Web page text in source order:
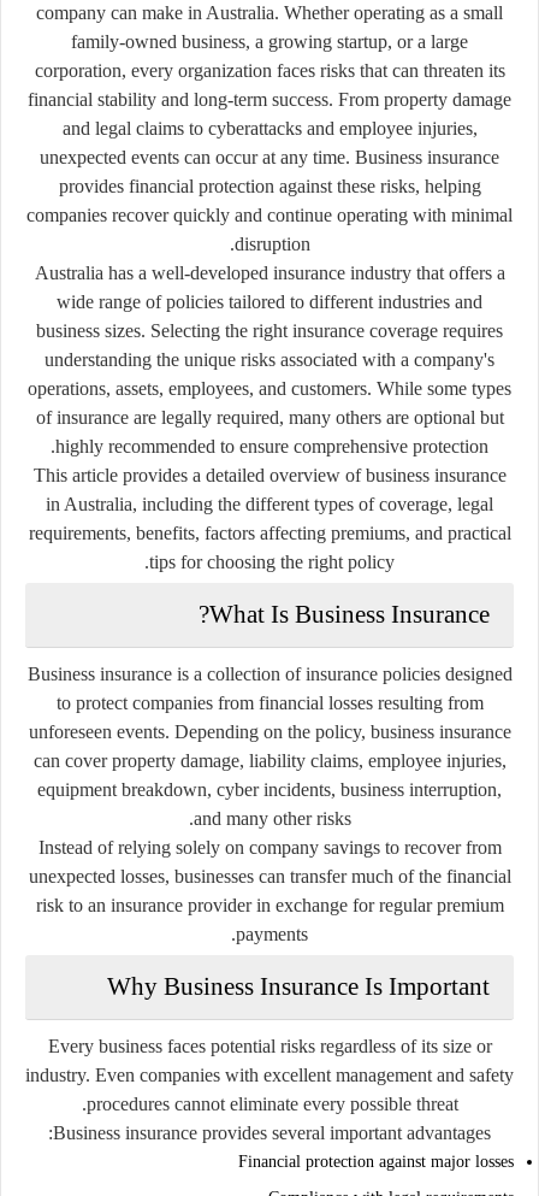
company can make in Australia. Whether operating as a small
family-owned business, a growing startup, or a large
corporation, every organization faces risks that can threaten its
financial stability and long-term success. From property damage
and legal claims to cyberattacks and employee injuries,
unexpected events can occur at any time. Business insurance
provides financial protection against these risks, helping
companies recover quickly and continue operating with minimal
disruption.
Australia has a well-developed insurance industry that offers a
wide range of policies tailored to different industries and
business sizes. Selecting the right insurance coverage requires
understanding the unique risks associated with a company's
operations, assets, employees, and customers. While some types
of insurance are legally required, many others are optional but
highly recommended to ensure comprehensive protection.
This article provides a detailed overview of business insurance
in Australia, including the different types of coverage, legal
requirements, benefits, factors affecting premiums, and practical
tips for choosing the right policy.
What Is Business Insurance?
Business insurance is a collection of insurance policies designed
to protect companies from financial losses resulting from
unforeseen events. Depending on the policy, business insurance
can cover property damage, liability claims, employee injuries,
equipment breakdown, cyber incidents, business interruption,
and many other risks.
Instead of relying solely on company savings to recover from
unexpected losses, businesses can transfer much of the financial
risk to an insurance provider in exchange for regular premium
payments.
Why Business Insurance Is Important
Every business faces potential risks regardless of its size or
industry. Even companies with excellent management and safety
procedures cannot eliminate every possible threat.
Business insurance provides several important advantages:
Financial protection against major losses